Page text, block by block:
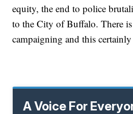
equity, the end to police
to the City of Buffalo. There
campaigning and this
A Voice For